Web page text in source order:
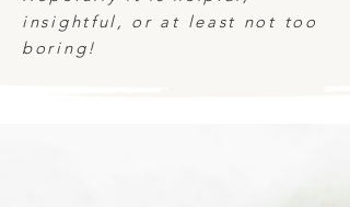
insightful, or at least not too
boring!